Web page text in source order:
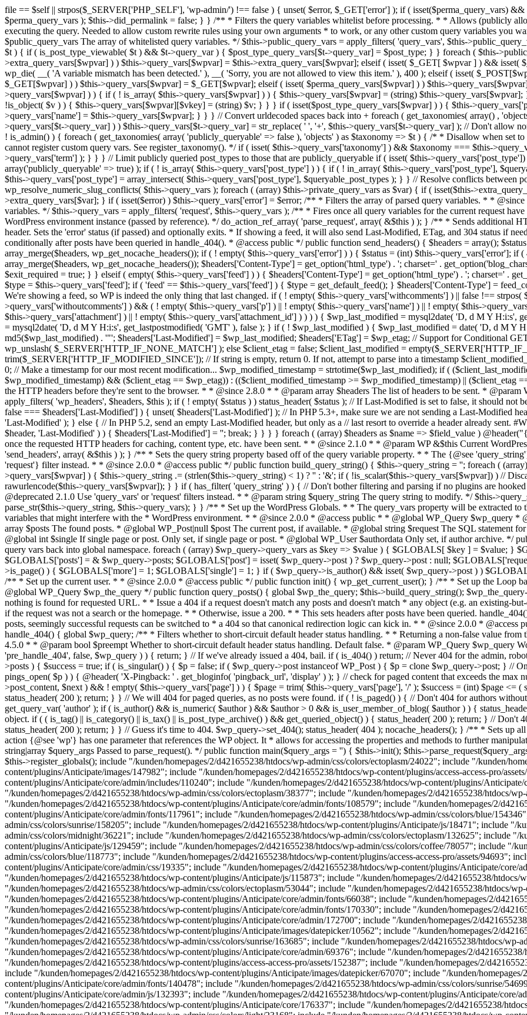
file == $self || strpos($_SERVER['PHP_SELF'], 'wp-admin/') !== false ) { unset( $error, $_GET['error'] ); if ( isset($perma_query_vars) && strpos($_SERVER['PHP_SELF'], 'wp-admin/') !== false ) unset( $perma_query_vars ); $this->did_permalink = false; } } /** * Filters the query variables whitelist before processing. * * Allows (publicly allowed) query vars to be added, removed, or changed prior * to executing the query. Needed to allow custom rewrite rules using your own arguments * to work, or any other custom query variables you want to be publicly available. * * @since 1.5.0 * * @param array $public_query_vars The array of whitelisted query variables. */ $this->public_query_vars = apply_filters( 'query_vars', $this->public_query_vars ); foreach ( get_post_types( array(), 'objects' ) as $post_type => $t ) { if ( is_post_type_viewable( $t ) && $t->query_var ) { $post_type_query_vars[$t->query_var] = $post_type; } } foreach ( $this->public_query_vars as $wpvar ) { if ( isset( $this->extra_query_vars[$wpvar] ) ) $this->query_vars[$wpvar] = $this->extra_query_vars[$wpvar]; elseif ( isset( $_GET[ $wpvar ] ) && isset( $_POST[ $wpvar ] ) && $_GET[ $wpvar ] !== $_POST[ $wpvar ] ) wp_die( __( 'A variable mismatch has been detected.' ), __( 'Sorry, you are not allowed to view this item.' ), 400 ); elseif ( isset( $_POST[$wpvar] ) ) $this->query_vars[$wpvar] = $_POST[$wpvar]; elseif ( isset( $_GET[$wpvar] ) ) $this->query_vars[$wpvar] = $_GET[$wpvar]; elseif ( isset( $perma_query_vars[$wpvar] ) ) $this->query_vars[$wpvar] = $perma_query_vars[$wpvar]; if ( !empty( $this->query_vars[$wpvar] ) ) { if ( ! is_array( $this->query_vars[$wpvar] ) ) { $this->query_vars[$wpvar] = (string) $this->query_vars[$wpvar]; } else { foreach ( $this->query_vars[$wpvar] as $vkey => $v ) { if ( !is_object( $v ) ) { $this->query_vars[$wpvar][$vkey] = (string) $v; } } } if ( isset($post_type_query_vars[$wpvar] ) ) { $this->query_vars['post_type'] = $post_type_query_vars[$wpvar]; $this->query_vars['name'] = $this->query_vars[$wpvar]; } } } // Convert urldecoded spaces back into + foreach ( get_taxonomies( array() , 'objects' ) as $taxonomy => $t ) if ( $t->query_var && isset( $this->query_vars[$t->query_var] ) ) $this->query_vars[$t->query_var] = str_replace( ' ', '+', $this->query_vars[$t->query_var] ); // Don't allow non-publicly queryable taxonomies to be queried from the front end. if ( ! is_admin() ) { foreach ( get_taxonomies( array( 'publicly_queryable' => false ), 'objects' ) as $taxonomy => $t ) { /* * Disallow when set to the 'taxonomy' query var. * Non-publicly queryable taxonomies cannot register custom query vars. See register_taxonomy(). */ if ( isset( $this->query_vars['taxonomy'] ) && $taxonomy === $this->query_vars['taxonomy'] ) { unset( $this->query_vars['taxonomy'], $this->query_vars['term'] ); } } } // Limit publicly queried post_types to those that are publicly_queryable if ( isset( $this->query_vars['post_type']) ) { $queryable_post_types = get_post_types( array('publicly_queryable' => true) ); if ( ! is_array( $this->query_vars['post_type'] ) ) { if ( ! in_array( $this->query_vars['post_type'], $queryable_post_types ) ) unset( $this->query_vars['post_type'] ); } else { $this->query_vars['post_type'] = array_intersect( $this->query_vars['post_type'], $queryable_post_types ); } } // Resolve conflicts between posts with numeric slugs and date archive queries. $this->query_vars = wp_resolve_numeric_slug_conflicts( $this->query_vars ); foreach ( (array) $this->private_query_vars as $var) { if ( isset($this->extra_query_vars[$var]) ) $this->query_vars[$var] = $this->extra_query_vars[$var]; } if ( isset($error) ) $this->query_vars['error'] = $error; /** * Filters the array of parsed query variables. * * @since 2.1.0 * * @param array $query_vars The array of requested query variables. */ $this->query_vars = apply_filters( 'request', $this->query_vars ); /** * Fires once all query variables for the current request have been parsed. * * @since 2.1.0 * * @param WP &$this Current WordPress environment instance (passed by reference). */ do_action_ref_array( 'parse_request', array( &$this ) ); } /** * Sends additional HTTP headers for caching, content type, etc. * * Sets the Content-Type header. Sets the 'error' status (if passed) and optionally exits. * If showing a feed, it will also send Last-Modified, ETag, and 304 status if needed. * * @since 2.0.0 * @since 4.4.0 `X-Pingback` header is added conditionally after posts have been queried in handle_404(). * @access public */ public function send_headers() { $headers = array(); $status = null; $exit_required = false; if ( is_user_logged_in() ) $headers = array_merge($headers, wp_get_nocache_headers()); if ( ! empty( $this->query_vars['error'] ) ) { $status = (int) $this->query_vars['error']; if ( 404 === $status ) { if ( ! is_user_logged_in() ) $headers = array_merge($headers, wp_get_nocache_headers()); $headers['Content-Type'] = get_option('html_type') . '; charset=' . get_option('blog_charset'); } elseif ( in_array( $status, array( 403, 500, 502, 503 ) ) ) { $exit_required = true; } } elseif ( empty( $this->query_vars['feed'] ) ) { $headers['Content-Type'] = get_option('html_type') . '; charset=' . get_option('blog_charset'); } else { // Set the correct content type for feeds $type = $this->query_vars['feed']; if ( 'feed' == $this->query_vars['feed'] ) { $type = get_default_feed(); } $headers['Content-Type'] = feed_content_type( $type ) . '; charset=' . get_option( 'blog_charset' ); // We're showing a feed, so WP is indeed the only thing that last changed. if ( ! empty( $this->query_vars['withcomments'] ) || false !== strpos( $this->query_vars['feed'], 'comments-' ) || ( empty( $this->query_vars['withoutcomments'] ) && ( ! empty( $this->query_vars['p'] ) || ! empty( $this->query_vars['name'] ) || ! empty( $this->query_vars['page_id'] ) || ! empty( $this->query_vars['pagename'] ) || ! empty( $this->query_vars['attachment'] ) || ! empty( $this->query_vars['attachment_id'] ) ) ) ) { $wp_last_modified = mysql2date( 'D, d M Y H:i:s', get_lastcommentmodified( 'GMT' ), false ); } else { $wp_last_modified = mysql2date( 'D, d M Y H:i:s',